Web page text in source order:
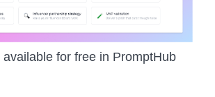
available for free in PromptHub